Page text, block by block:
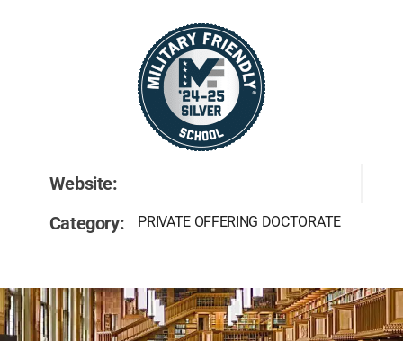
Website:
Category:
PRIVATE OFFERING DOCTORATE